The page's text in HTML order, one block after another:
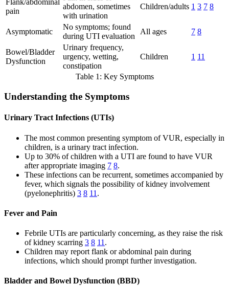
Flank/abdominal
pain
abdomen, sometimes
with urination
Children/adults 1 3 7 8
Asymptomatic
No symptoms; found
during UTI evaluation
All ages 7 8
Bowel/Bladder
Dysfunction
Urinary frequency,
urgency, wetting,
constipation
Children 1 11
Table 1: Key Symptoms
Understanding the Symptoms
Urinary Tract Infections (UTIs)
The most common presenting symptom of VUR, especially in
children, is a urinary tract infection.
Up to 30% of children with a UTI are found to have VUR
after appropriate imaging 7 8.
These infections can be recurrent, sometimes accompanied by
fever, which signals the possibility of kidney involvement
(pyelonephritis) 3 8 11 .
Fever and Pain
Febrile UTIs are particularly concerning, as they raise the risk
of kidney scarring 3 8 11 .
Children may report flank or abdominal pain during
infections, which should prompt further investigation.
Bladder and Bowel Dysfunction (BBD)